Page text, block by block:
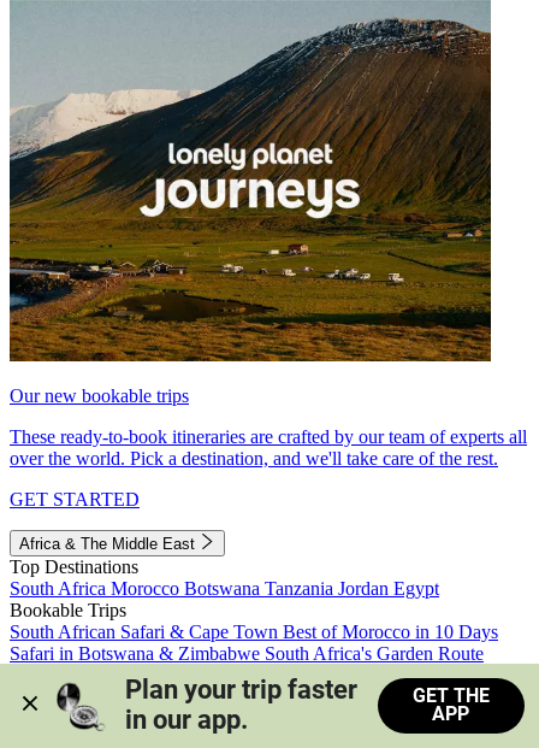
Our new bookable trips
These ready-to-book itineraries are crafted by our team of experts all
over the world. Pick a destination, and we'll take care of the rest.
GET STARTED
Africa & The Middle East
Top Destinations
South Africa Morocco Botswana Tanzania Jordan Egypt
Bookable Trips
South African Safari & Cape Town Best of Morocco in 10 Days
Safari in Botswana & Zimbabwe South Africa's Garden Route
Morocco's Medinas & Sahara
Train Safari South Africa
View all trips
Plan your trip faster
in our app.
GET THE
APP